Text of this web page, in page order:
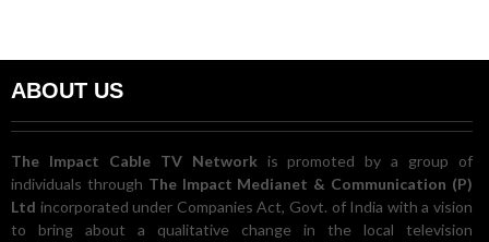
ABOUT US
The Impact Cable TV Network is promoted by a group of
individuals through The Impact Medianet & Communication (P)
Ltd incorporated under Companies Act, Govt. of India with a vision
to bring about a qualitative change in the local television